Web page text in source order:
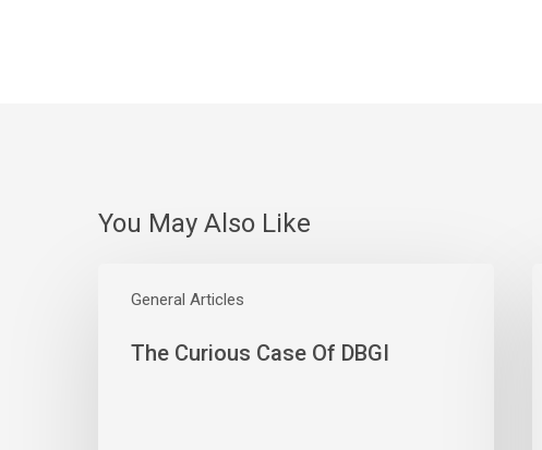
You May Also Like
General Articles
Curious
The Curious Case Of DBGI